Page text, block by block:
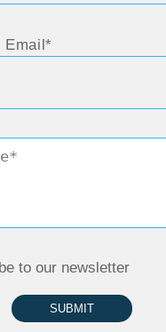
to our newsletter
SUBMIT